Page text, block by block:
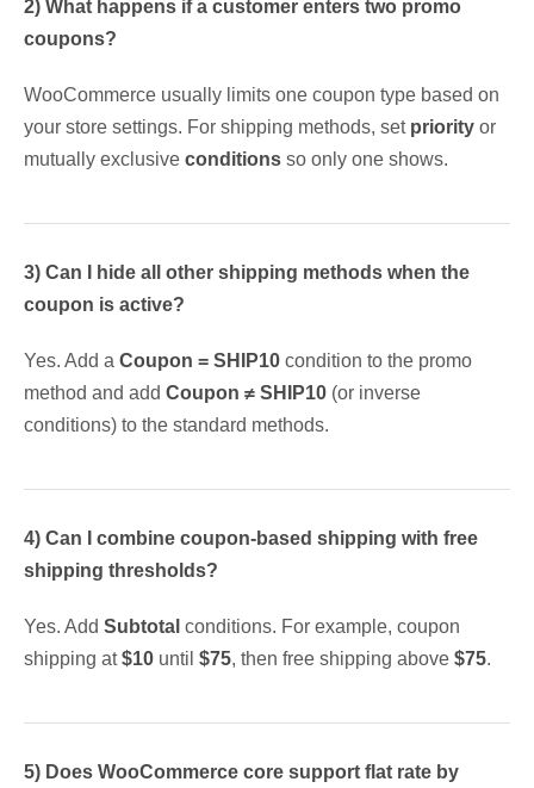
2) What happens if a customer enters two promo
coupons?
WooCommerce usually limits one coupon type based on
your store settings. For shipping methods, set priority or
mutually exclusive conditions so only one shows.
3) Can I hide all other shipping methods when the
coupon is active?
Yes. Add a Coupon = SHIP10 condition to the promo
method and add Coupon ≠ SHIP10 (or inverse
conditions) to the standard methods.
4) Can I combine coupon-based shipping with free
shipping thresholds?
Yes. Add Subtotal conditions. For example, coupon
shipping at$10 until $75, then free shipping above $75.
5) Does WooCommerce core support flat rate by